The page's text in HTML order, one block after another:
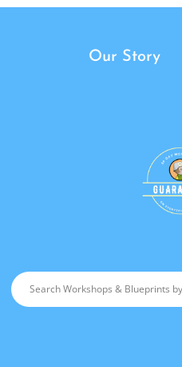
Our Story